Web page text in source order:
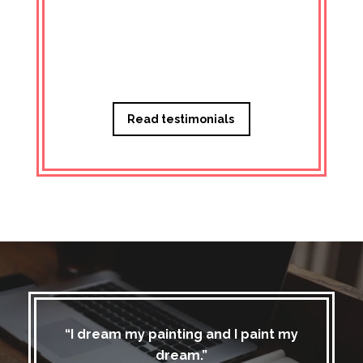
Read testimonials
“I dream my painting and I paint my
dream.”